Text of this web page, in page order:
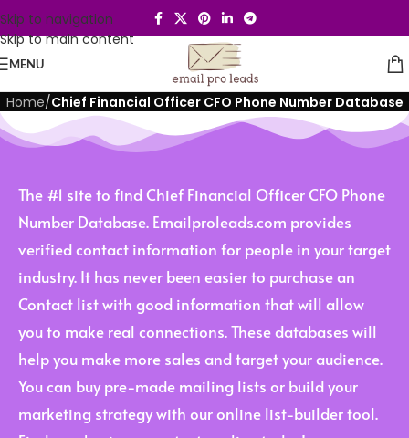
Skip to navigation
Skip to main content
MENU
Home/Chief Financial Officer CFO Phone Number Database
The #1 site to find Chief Financial Officer CFO Phone
Number Database. Emailproleads.com provides
verified contact information for people in your target
industry. It has never been easier to purchase an
Contact list with good information that will allow
you to make real connections. These databases will
help you make more sales and target your audience.
You can buy pre-made mailing lists or build your
marketing strategy with our online list-builder tool.